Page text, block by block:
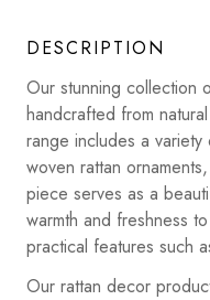
DESCRIPTION
Our stunning collection
handcrafted from
range includes a
woven rattan
piece serves as a
warmth and freshness
practical features such
Our rattan decor